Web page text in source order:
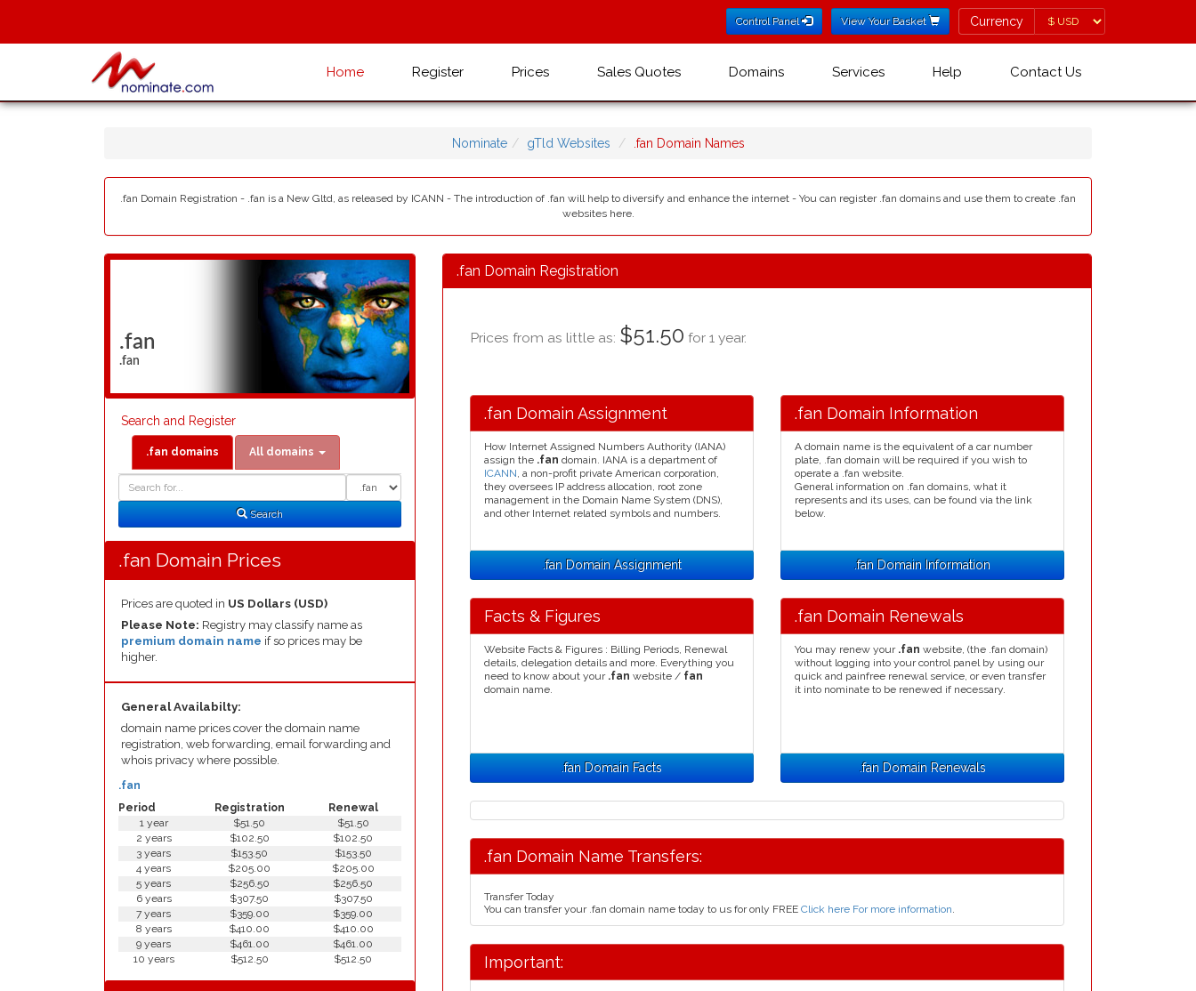
Control Panel View Your Basket Currency
Currency
Home Register Prices Sales Quotes Domains Services Help Contact Us
Nominate gTld Websites .fan Domain Names
.fan Domain Registration - .fan is a New Gltd, as released by ICANN - The introduction of .fan will help to diversify and enhance the internet - You can register .fan domains and use them to create .fan
websites here.
.fan
.fan
Search and Register
.fan domains All domains
Search
.fan Domain Prices
Prices are quoted in US Dollars (USD)
Please Note: Registry may classify name as
premium domain name if so prices may be
higher.
General Availabilty:
domain name prices cover the domain name
registration, web forwarding, email forwarding and
whois privacy where possible.
Period Registration Renewal
.fan
1 year $51.50
$51.50
2 years
$102.50
$102.50
3 years
$153.50
$153.50
4 years
$205.00
$205.00
5 years
$256.50
$256.50
6 years
$307.50
$307.50
7 years
$359.00
$359.00
8 years
$410.00
$410.00
9 years
$461.00
$461.00
10 years
$512.50 $512.50
.fan Domain Registration
Prices from as little as: $51.50 for 1 year.
.fan Domain Assignment
How Internet Assigned Numbers Authority (IANA)
assign the .fan domain. IANA is a department of
ICANN, a non-profit private American corporation,
they oversees IP address allocation, root zone
management in the Domain Name System (DNS),
and other Internet related symbols and numbers.
.fan Domain Assignment
.fan Domain Information
A domain name is the equivalent of a car number
plate, .fan domain will be required if you wish to
operate a .fan website.
General information on .fan domains, what it
represents and its uses, can be found via the link
below.
.fan Domain Information
Facts & Figures
Website Facts & Figures : Billing Periods, Renewal
details, delegation details and more. Everything you
need to know about your .fan website / fan
domain name.
.fan Domain Facts
.fan Domain Renewals
You may renew your .fan website, (the .fan domain)
without logging into your control panel by using our
quick and painfree renewal service, or even transfer
it into nominate to be renewed if necessary.
.fan Domain Renewals
.fan Domain Name Transfers:
Transfer Today
You can transfer your .fan domain name today to us for only FREE Click here For more information.
Important: